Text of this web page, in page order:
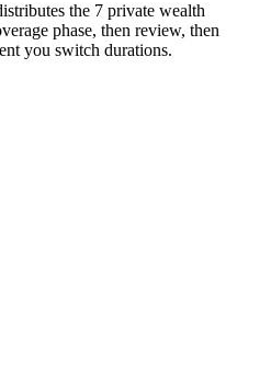
the 7 private wealth
phase, then review, then
you switch durations.